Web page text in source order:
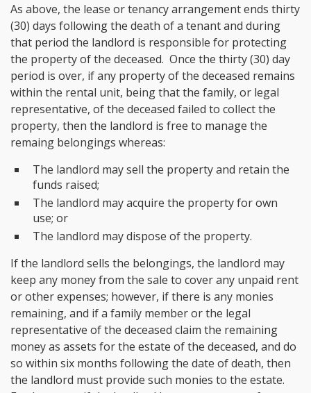
As above, the lease or tenancy arrangement ends thirty
(30) days following the death of a tenant and during
that period the landlord is responsible for protecting
the property of the deceased. Once the thirty (30) day
period is over, if any property of the deceased remains
within the rental unit, being that the family, or legal
representative, of the deceased failed to collect the
property, then the landlord is free to manage the
remaing belongings whereas:
The landlord may sell the property and retain the
funds raised;
The landlord may acquire the property for own
use; or
The landlord may dispose of the property.
If the landlord sells the belongings, the landlord may
keep any money from the sale to cover any unpaid rent
or other expenses; however, if there is any monies
remaining, and if a family member or the legal
representative of the deceased claim the remaining
money as assets for the estate of the deceased, and do
so within six months following the date of death, then
the landlord must provide such monies to the estate.